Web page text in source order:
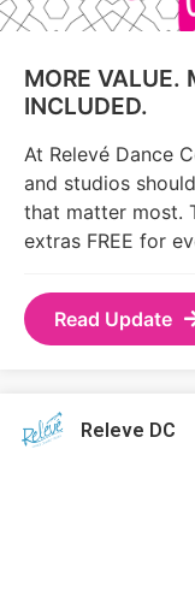
MORE VALUE.
INCLUDED.
At Relevé Dance
and studios
that matter most.
extras FREE for
Read Update
Releve DC